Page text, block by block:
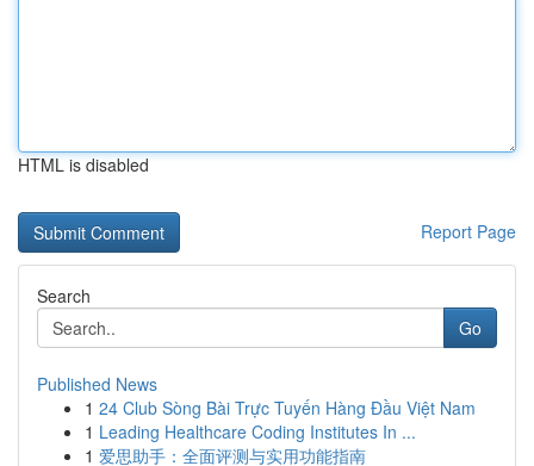
HTML is disabled
Report Page
Search
Go
Published News
1 24 Club Sòng Bài Trực Tuyến Hàng Đầu Việt Nam
1 Leading Healthcare Coding Institutes In ...
1 爱思助手：全面评测与实用功能指南